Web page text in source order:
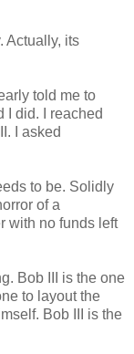
Actually, its
told me to
I did. I reached
I asked
to be. Solidly
of a
with no funds left
Bob III is the one
to layout the
Bob III is the